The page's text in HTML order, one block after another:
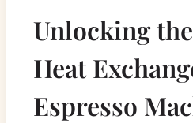
Unlocking
Heat
Espresso